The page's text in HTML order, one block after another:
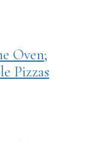
Oven;
Pizzas